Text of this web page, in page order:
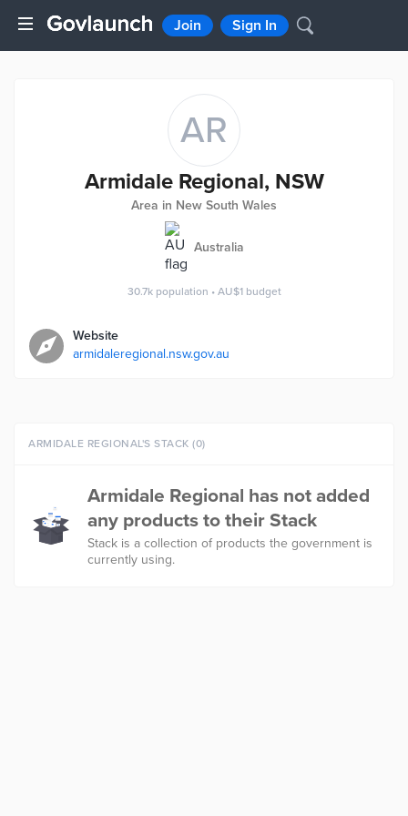
Join Sign In
AR
Armidale Regional, NSW
Area in New South Wales
Australia
30.7k population • AU$1 budget
Website
armidaleregional.nsw.gov.au
ARMIDALE REGIONAL'S STACK (0)
Armidale Regional has not added
any products to their Stack
Stack is a collection of products the government is
currently using.